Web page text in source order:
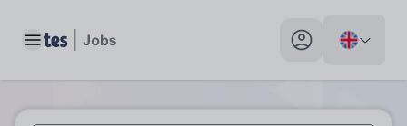
Toggle main menu My profile toggle